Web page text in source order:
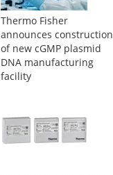
Thermo Fisher
announces construction
of new cGMP plasmid
DNA manufacturing
facility